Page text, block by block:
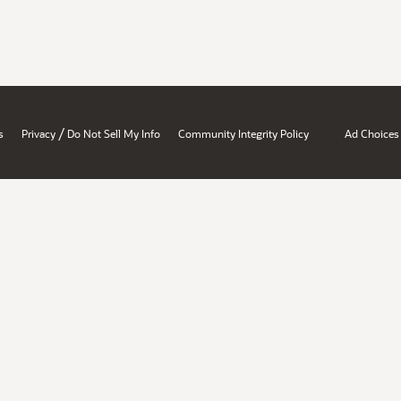
Privacy / Do Not Sell My Info Community Integrity Policy Ad Choices